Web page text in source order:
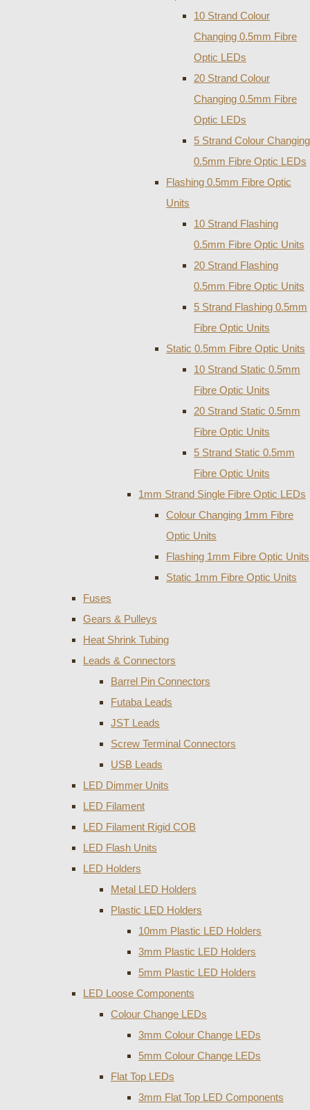
10 Strand Colour
Changing 0.5mm Fibre
Optic LEDs
20 Strand Colour
Changing 0.5mm Fibre
Optic LEDs
5 Strand Colour Changing
0.5mm Fibre Optic LEDs
Flashing 0.5mm Fibre Optic
Units
10 Strand Flashing
0.5mm Fibre Optic Units
20 Strand Flashing
0.5mm Fibre Optic Units
5 Strand Flashing 0.5mm
Fibre Optic Units
Static 0.5mm Fibre Optic Units
10 Strand Static 0.5mm
Fibre Optic Units
20 Strand Static 0.5mm
Fibre Optic Units
5 Strand Static 0.5mm
Fibre Optic Units
1mm Strand Single Fibre Optic LEDs
Colour Changing 1mm Fibre
Optic Units
Flashing 1mm Fibre Optic Units
Static 1mm Fibre Optic Units
Fuses
Gears & Pulleys
Heat Shrink Tubing
Leads & Connectors
Barrel Pin Connectors
Futaba Leads
JST Leads
Screw Terminal Connectors
USB Leads
LED Dimmer Units
LED Filament
LED Filament Rigid COB
LED Flash Units
LED Holders
Metal LED Holders
Plastic LED Holders
10mm Plastic LED Holders
3mm Plastic LED Holders
5mm Plastic LED Holders
LED Loose Components
Colour Change LEDs
3mm Colour Change LEDs
5mm Colour Change LEDs
Flat Top LEDs
3mm Flat Top LED Components